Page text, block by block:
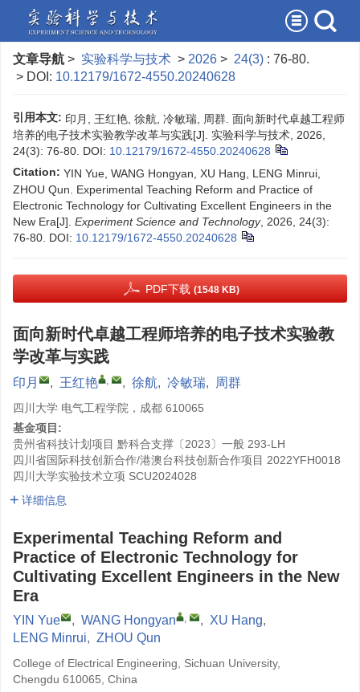
文章导航 > 实验科学与技术 > 2026 > 24(3) : 76-80.
> DOI: 10.12179/1672-4550.20240628
引用本文: 印月, 王红艳, 徐航, 冷敏瑞, 周群. 面向新时代卓越工程师
培养的电子技术实验教学改革与实践[J]. 实验科学与技术, 2026,
24(3): 76-80. DOI: 10.12179/1672-4550.20240628
Citation: YIN Yue, WANG Hongyan, XU Hang, LENG Minrui,
ZHOU Qun. Experimental Teaching Reform and Practice of
Electronic Technology for Cultivating Excellent Engineers in the
New Era[J]. Experiment Science and Technology, 2026, 24(3):
76-80. DOI: 10.12179/1672-4550.20240628
PDF下载 (1548 KB)
面向新时代卓越工程师培养的电子技术实验教
学改革与实践
印月 , 王红艳 , , 徐航, 冷敏瑞, 周群
四川大学 电气工程学院，成都 610065
基金项目:
贵州省科技计划项目 黔科合支撑〔2023〕一般 293-LH
四川省国际科技创新合作/港澳台科技创新合作项目 2022YFH0018
四川大学实验技术立项 SCU2024028
详细信息
Experimental Teaching Reform and
Practice of Electronic Technology for
Cultivating Excellent Engineers in the New
Era
YIN Yue , WANG Hongyan , , XU Hang,
LENG Minrui, ZHOU Qun
College of Electrical Engineering, Sichuan University,
Chengdu 610065, China